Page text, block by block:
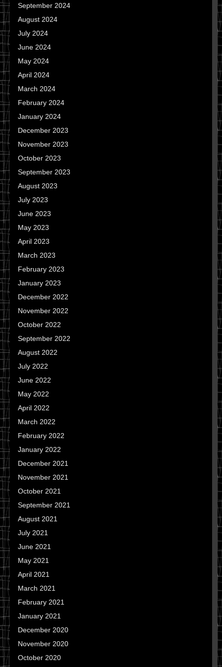
September 2024
August 2024
July 2024
June 2024
May 2024
April 2024
March 2024
February 2024
January 2024
December 2023
November 2023
October 2023
September 2023
August 2023
July 2023
June 2023
May 2023
April 2023
March 2023
February 2023
January 2023
December 2022
November 2022
October 2022
September 2022
August 2022
July 2022
June 2022
May 2022
April 2022
March 2022
February 2022
January 2022
December 2021
November 2021
October 2021
September 2021
August 2021
July 2021
June 2021
May 2021
April 2021
March 2021
February 2021
January 2021
December 2020
November 2020
October 2020